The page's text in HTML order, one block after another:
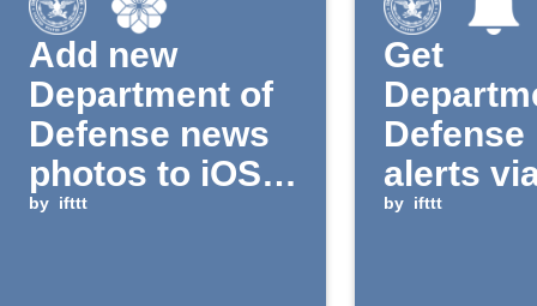
Add new
Department of
Defense news
photos to iOS
album
by ifttt
Get
Defense
alerts
by ifttt